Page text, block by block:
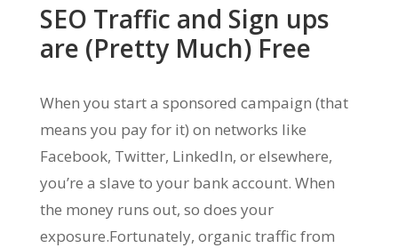
SEO Traffic and Sign ups
are (Pretty Much) Free
When you start a sponsored campaign (that
means you pay for it) on networks like
Facebook, Twitter, LinkedIn, or elsewhere,
you’re a slave to your bank account. When
the money runs out, so does your
exposure.Fortunately, organic traffic from